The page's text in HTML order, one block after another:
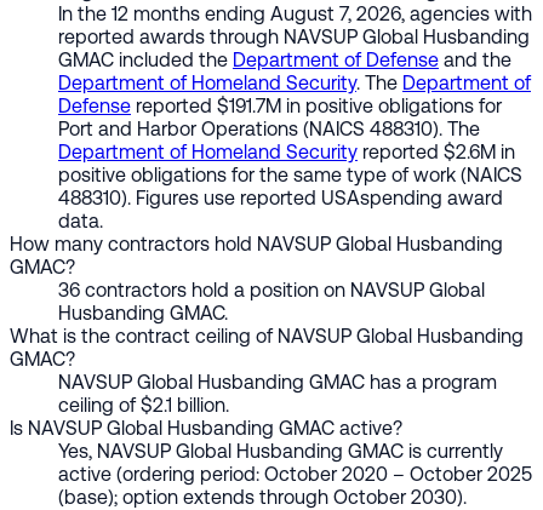
In the 12 months ending August 7, 2026, agencies with
reported awards through NAVSUP Global Husbanding
GMAC included the Department of Defense and the
Department of Homeland Security. The Department of
Defense reported $191.7M in positive obligations for
Port and Harbor Operations (NAICS 488310). The
Department of Homeland Security reported $2.6M in
positive obligations for the same type of work (NAICS
488310). Figures use reported USAspending award
data.
How many contractors hold NAVSUP Global Husbanding
GMAC?
36 contractors hold a position on NAVSUP Global
Husbanding GMAC.
What is the contract ceiling of NAVSUP Global Husbanding
GMAC?
NAVSUP Global Husbanding GMAC has a program
ceiling of $2.1 billion.
Is NAVSUP Global Husbanding GMAC active?
Yes, NAVSUP Global Husbanding GMAC is currently
active (ordering period: October 2020 – October 2025
(base); option extends through October 2030).